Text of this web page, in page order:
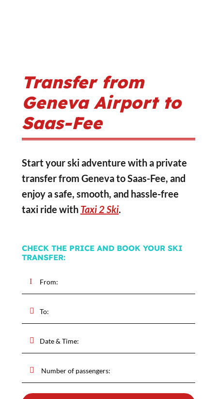
Transfer from
Geneva Airport to
Saas-Fee
Start your ski adventure with a private
transfer from Geneva to Saas-Fee, and
enjoy a safe, smooth, and hassle-free
taxi ride with Taxi 2 Ski.
CHECK THE PRICE AND BOOK YOUR SKI
TRANSFER: